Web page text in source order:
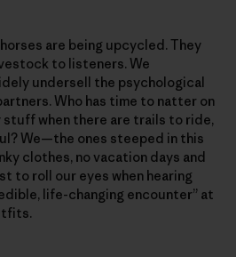
are being upcycled. They
to listeners. We
undersell the psychological
Who has time to natter on
when there are trails to ride,
We—the ones steeped in this
clothes, no vacation days and
to roll our eyes when hearing
life-changing encounter” at